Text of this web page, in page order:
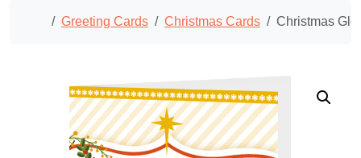
Home
Greeting Cards Christmas Cards Christmas